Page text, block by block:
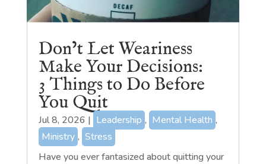
Don’t Let Weariness
Make Your Decisions:
3 Things to Do Before
You Quit
Jul 8, 2026 | Leadership , Mental Health ,
Ministry , Stress
Have you ever fantasized about quitting your